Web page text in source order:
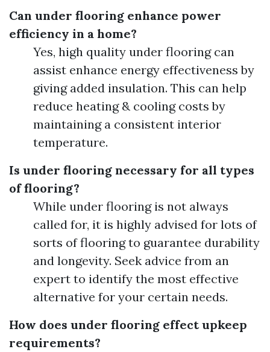
Can under flooring enhance power
efficiency in a home?
Yes, high quality under flooring can
assist enhance energy effectiveness by
giving added insulation. This can help
reduce heating & cooling costs by
maintaining a consistent interior
temperature.
Is under flooring necessary for all types
of flooring?
While under flooring is not always
called for, it is highly advised for lots of
sorts of flooring to guarantee durability
and longevity. Seek advice from an
expert to identify the most effective
alternative for your certain needs.
How does under flooring effect upkeep
requirements?